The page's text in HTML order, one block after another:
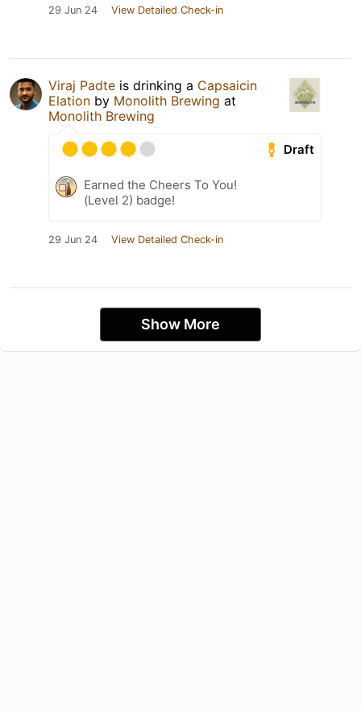
29 Jun 24 View Detailed Check-in
Viraj Padte is drinking a Capsaicin
Elation by Monolith Brewing at
Monolith Brewing
Draft
Earned the Cheers To You!
(Level 2) badge!
29 Jun 24 View Detailed Check-in
Show More